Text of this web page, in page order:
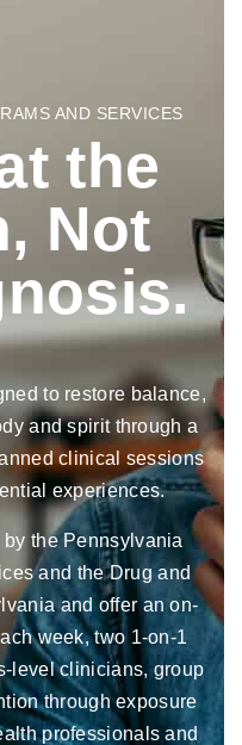
AND SERVICES
the
Not
to restore balance,
and spirit through a
clinical sessions
experiences.
the Pennsylvania
and the Drug and
and offer an on-
week, two 1-on-1
level clinicians, group
through exposure
professionals and